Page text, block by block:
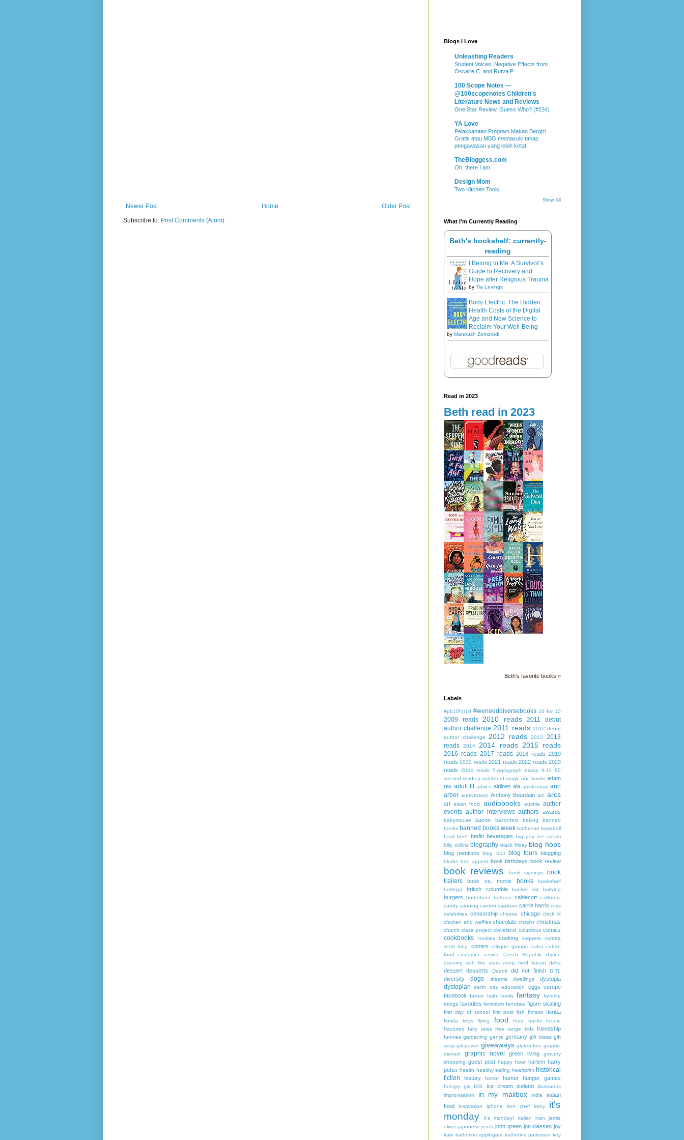
Newer Post Older Post
Home
Subscribe to: Post Comments (Atom)
Blogs I Love
Unleashing Readers
Student Voices: Negative Effects from
Oscarie C. and Rutva P.
100 Scope Notes —
@100scopenotes Children's
Literature News and Reviews
One Star Review, Guess Who? (#234)
YA Love
Pelaksanaan Program Makan Bergizi
Gratis atau MBG memasuki tahap
pengawasan yang lebih ketat.
TheBloggess.com
Oh, there I am.
Design Mom
Two Kitchen Tools
Show All
What I'm Currently Reading
Beth's bookshelf: currently-
reading
I Belong to Me: A Survivor’s
Guide to Recovery and
Hope after Religious Trauma
by Tia Levings
Body Electric: The Hidden
Health Costs of the Digital
Age and New Science to
Reclaim Your Well-Being
by Manoush Zomorodi
Read in 2023
Beth read in 2023
Beth's favorite books »
Labels
#pb10for10 #weneeddiversebooks 10 for 10
2009 reads 2010 reads
2011 debut
author challenge 2011 reads 2012 debut
author challenge
2012 reads 2013
2013
reads
2014 2014 reads 2015 reads
2016 reads 2017 reads 2018 reads 2019
reads 2020 reads 2021 reads 2022 reads 2023
reads
2024 reads 5-paragraph essay 9-11
90
second reads a snicker of magic abc books adam
rex adult lit advice airlines ala amsterdam ann
arbor anniversary Anthony Bourdain arc arcs
art asian food audiobooks austria
author
events author interviews authors awards
babymouse bacon baconfest baking
banned
books banned books week barbecue baseball
basil beef berlin beverages
big gay ice cream
billy collins biography black friday blog hops
blog mentions blog tour blog tours blogging
blurbs bon appetit book birthdays book review
book reviews book signings
book
trailers
book vs. movie books
bookshelf
bottega
british columbia bucket list bullying
burgers butterbeer buttons caldecott california
candy canning canton capilano carrie harris ccss
celebrities censorship cheese chicago chick lit
chicken and waffles chocolate chopin christmas
church class project cleveland columbus comics
cookbooks cookies cooking coqueta
coretta
scott king
covers critique groups cuba
cuban
food
customer service Czech Republic
dance
dancing with the stars deep fried bacon delta
dessert desserts Detroit did not finish DITL
diversity dogs dreams dwellings dystopia
dystopian earth day education eggs europe
facebook
failure faith family fantasy
favorite
things favorites feminism ferndale figure skating
first day of school first post fish fitness florida
florida keys flying food food trucks
foodie
fractured fairy tales free range kids friendship
funnies gardening genre germany gift ideas gift
wrap girl power giveaways gluten-free graphic
memoir
graphic novel green living
grocery
shopping guest post happy hour harlem harry
potter health healthy eating heartprint historical
fiction
history horror humor hunger games
hungry girl IBS ice cream iceland
illustrators
improvisation
in my mailbox india
indian
food
inspiration iphone iron chef irony
it's
monday
it's monday! italian ivan
jamie
oliver japanese jeni's john green jon klassen joy
kale katherine applegate katherine patterson key